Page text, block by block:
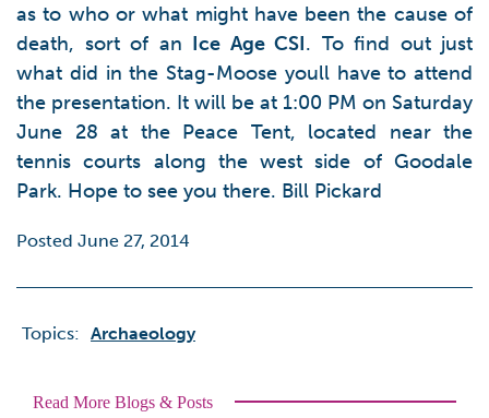
as to who or what might have been the cause of
death, sort of an Ice Age CSI. To find out just
what did in the Stag-Moose youll have to attend
the presentation. It will be at 1:00 PM on Saturday
June 28 at the Peace Tent, located near the
tennis courts along the west side of Goodale
Park. Hope to see you there. Bill Pickard
Posted June 27, 2014
Topics: Archaeology
Read More Blogs & Posts